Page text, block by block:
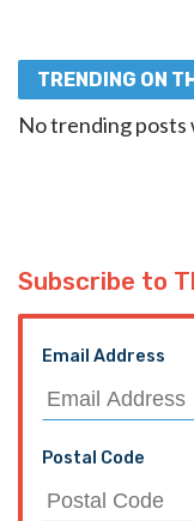
TRENDING ON
No trending posts
Subscribe to
Email Address
Postal Code